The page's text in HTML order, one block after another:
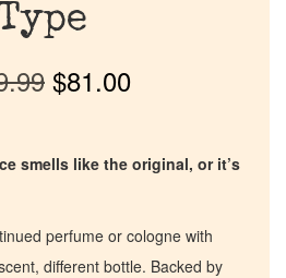
$81.00
smells like the original, or it’s
perfume or cologne with
different bottle. Backed by